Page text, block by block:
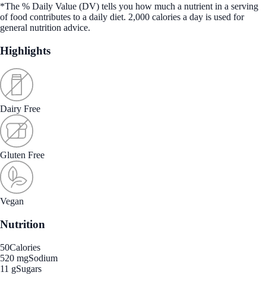
*The % Daily Value (DV) tells you how much a nutrient in a serving
of food contributes to a daily diet. 2,000 calories a day is used for
general nutrition advice.
Highlights
Dairy Free
Gluten Free
Vegan
Nutrition
50Calories
520 mgSodium
11 gSugars